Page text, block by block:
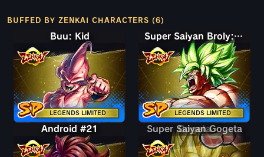
BUFFED BY ZENKAI CHARACTERS (6)
LEGENDS LIMITED
Buu: Kid
LEGENDS LIMITED
Super Saiyan Broly: Full Power
Android #21 Gogeta
Super Saiyan Gogeta